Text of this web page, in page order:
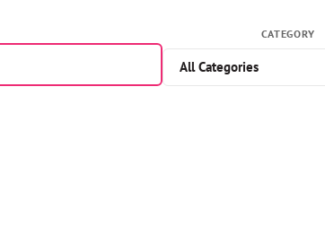
CATEGORY